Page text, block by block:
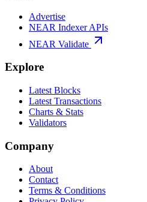
Advertise
NEAR Indexer APIs
NEAR Validate
Explore
Latest Blocks
Latest Transactions
Charts & Stats
Validators
Company
About
Contact
Terms & Conditions